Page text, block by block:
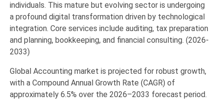
individuals. This mature but evolving sector is undergoing
a profound digital transformation driven by technological
integration. Core services include auditing, tax preparation
and planning, bookkeeping, and financial consulting. (2026-
2033)
Global Accounting market is projected for robust growth,
with a Compound Annual Growth Rate (CAGR) of
approximately 6.5% over the 2026–2033 forecast period.